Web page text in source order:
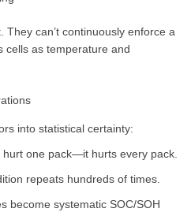
can’t continuously enforce a
cells as temperature and
into statistical certainty:
hurt one pack—it hurts every pack.
repeats hundreds of times.
become systematic SOC/SOH